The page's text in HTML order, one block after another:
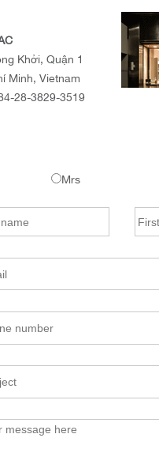
Khởi, Quận 1
Minh, Vietnam
28-3829-3519
Mrs